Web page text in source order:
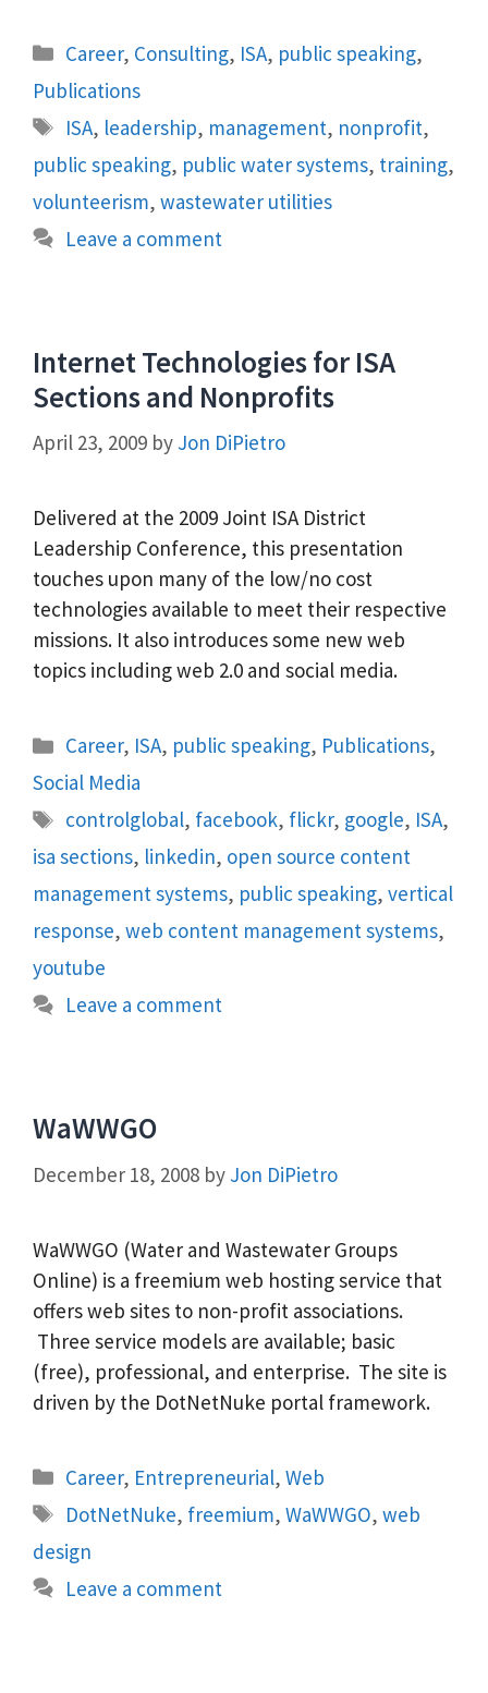
Categories
Career, Consulting, ISA, public speaking,
Publications
Tags
ISA, leadership, management, nonprofit,
public speaking, public water systems, training,
volunteerism, wastewater utilities
Leave a comment
Internet Technologies for ISA
Sections and Nonprofits
April 23, 2009 by Jon DiPietro
Delivered at the 2009 Joint ISA District
Leadership Conference, this presentation
touches upon many of the low/no cost
technologies available to meet their respective
missions. It also introduces some new web
topics including web 2.0 and social media.
Categories
Career, ISA, public speaking, Publications,
Social Media
Tags
controlglobal, facebook, flickr, google, ISA,
isa sections, linkedin, open source content
management systems, public speaking, vertical
response, web content management systems,
youtube
Leave a comment
WaWWGO
December 18, 2008 by Jon DiPietro
WaWWGO (Water and Wastewater Groups
Online) is a freemium web hosting service that
offers web sites to non-profit associations.
Three service models are available; basic
(free), professional, and enterprise. The site is
driven by the DotNetNuke portal framework.
Categories
Career, Entrepreneurial,Web
Tags
DotNetNuke, freemium,WaWWGO,web
design
Leave a comment